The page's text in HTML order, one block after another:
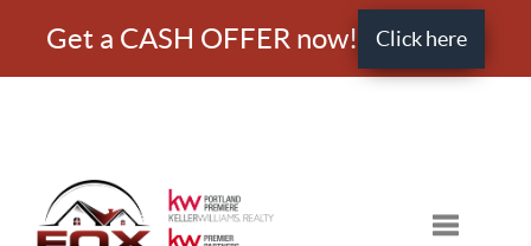
Get a CASH OFFER now! Click here